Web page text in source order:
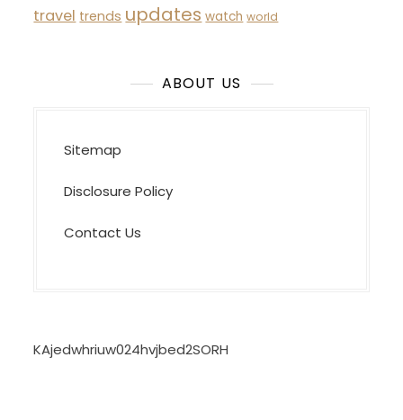
travel trends updates watch world
ABOUT US
Sitemap
Disclosure Policy
Contact Us
KAjedwhriuw024hvjbed2SORH